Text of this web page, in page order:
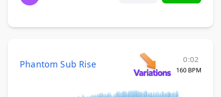
Phantom Sub Rise 0:02
160 BPM